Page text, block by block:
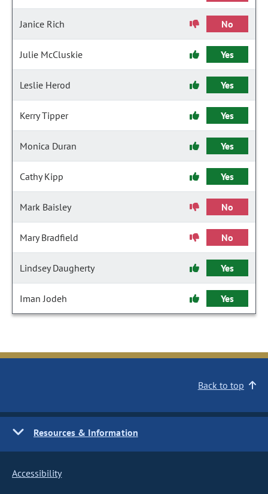
Janice Rich No
Julie McCluskie Yes
Leslie Herod Yes
Kerry Tipper Yes
Monica Duran Yes
Cathy Kipp Yes
Mark Baisley No
Mary Bradfield No
Lindsey Daugherty Yes
Iman Jodeh Yes
Back to top
Resources & Information
Accessibility